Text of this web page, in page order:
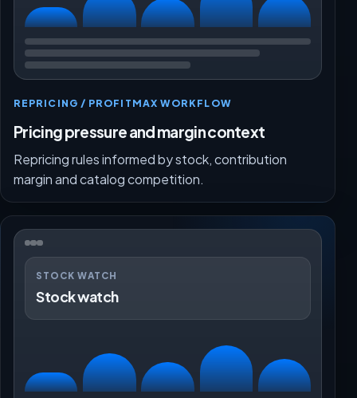
REPRICING / PROFITMAX WORKFLOW
Pricing pressure and margin context
Repricing rules informed by stock, contribution
margin and catalog competition.
STOCK WATCH
Stock watch